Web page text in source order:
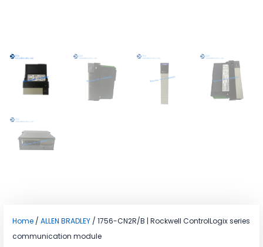
Home / ALLEN BRADLEY / 1756-CN2R/B | Rockwell ControlLogix series
communication module